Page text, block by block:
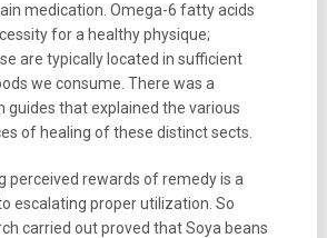
medication. Omega-6 fatty acids
for a healthy physique;
are typically located in sufficient
we consume. There was a
guides that explained the various
of healing of these distinct sects.
perceived rewards of remedy is a
escalating proper utilization. So
carried out proved that Soya beans